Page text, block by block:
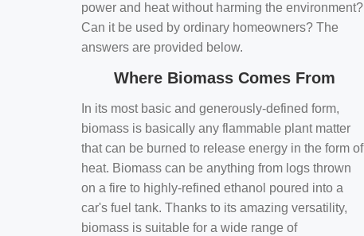
power and heat without harming the environment?
Can it be used by ordinary homeowners? The
answers are provided below.
Where Biomass Comes From
In its most basic and generously-defined form,
biomass is basically any flammable plant matter
that can be burned to release energy in the form of
heat. Biomass can be anything from logs thrown
on a fire to highly-refined ethanol poured into a
car's fuel tank. Thanks to its amazing versatility,
biomass is suitable for a wide range of